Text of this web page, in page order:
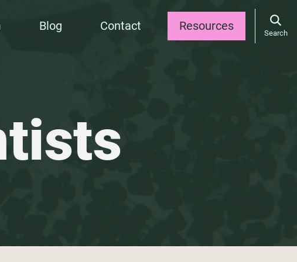
Blog Contact Resources
Search